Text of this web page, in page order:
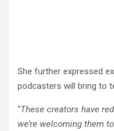
She further expressed
podcasters will bring to
“These creators have
we’re welcoming them